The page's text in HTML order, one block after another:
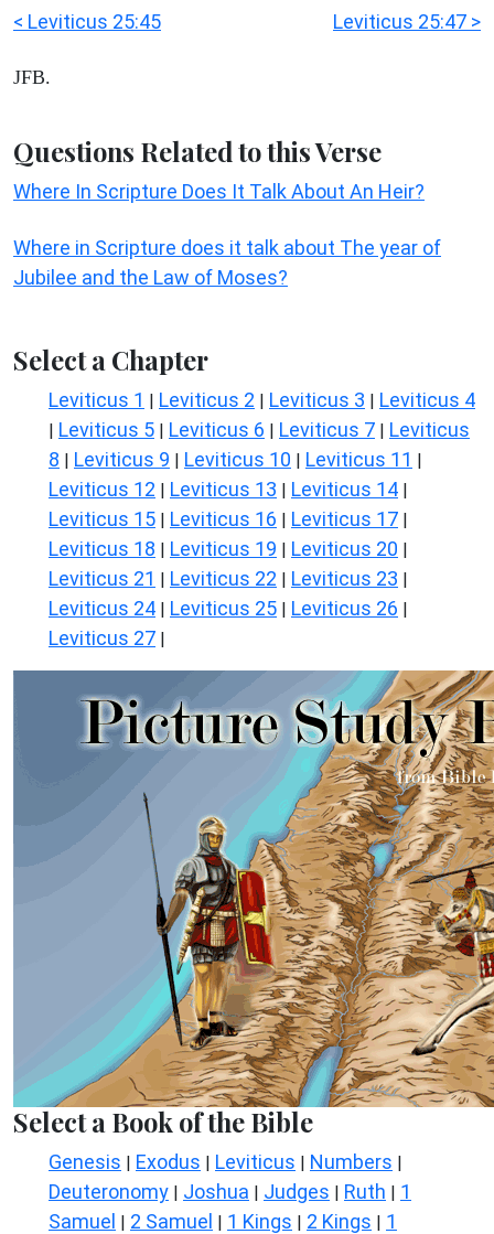
< Leviticus 25:45 Leviticus 25:47 >
JFB.
Questions Related to this Verse
Where In Scripture Does It Talk About An Heir?
Where in Scripture does it talk about The year of
Jubilee and the Law of Moses?
Select a Chapter
Leviticus 1 | Leviticus 2 | Leviticus 3 | Leviticus 4
| Leviticus 5 | Leviticus 6 | Leviticus 7 | Leviticus
8 | Leviticus 9 | Leviticus 10 | Leviticus 11 |
Leviticus 12 | Leviticus 13 | Leviticus 14 |
Leviticus 15 | Leviticus 16 | Leviticus 17 |
Leviticus 18 | Leviticus 19 | Leviticus 20 |
Leviticus 21 | Leviticus 22 | Leviticus 23 |
Leviticus 24 | Leviticus 25 | Leviticus 26 |
Leviticus 27 |
Select a Book of the Bible
Genesis | Exodus | Leviticus | Numbers |
Deuteronomy | Joshua | Judges | Ruth | 1
Samuel | 2 Samuel | 1 Kings | 2 Kings | 1